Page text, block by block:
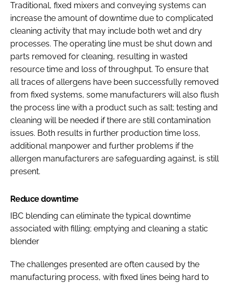
Traditional, fixed mixers and conveying systems can
increase the amount of downtime due to complicated
cleaning activity that may include both wet and dry
processes. The operating line must be shut down and
parts removed for cleaning, resulting in wasted
resource time and loss of throughput. To ensure that
all traces of allergens have been successfully removed
from fixed systems, some manufacturers will also flush
the process line with a product such as salt; testing and
cleaning will be needed if there are still contamination
issues. Both results in further production time loss,
additional manpower and further problems if the
allergen manufacturers are safeguarding against, is still
present.
Reduce downtime
IBC blending can eliminate the typical downtime
associated with filling; emptying and cleaning a static
blender
The challenges presented are often caused by the
manufacturing process, with fixed lines being hard to